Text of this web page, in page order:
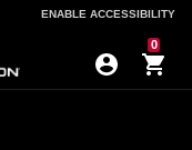
ENABLE ACCESSIBILITY
0